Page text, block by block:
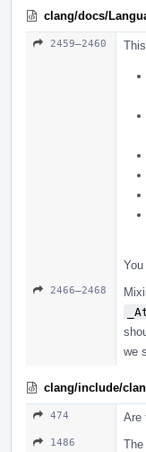
clang/docs/
2459–2460
2466–2468
we
clang/include/
474 Are
1486